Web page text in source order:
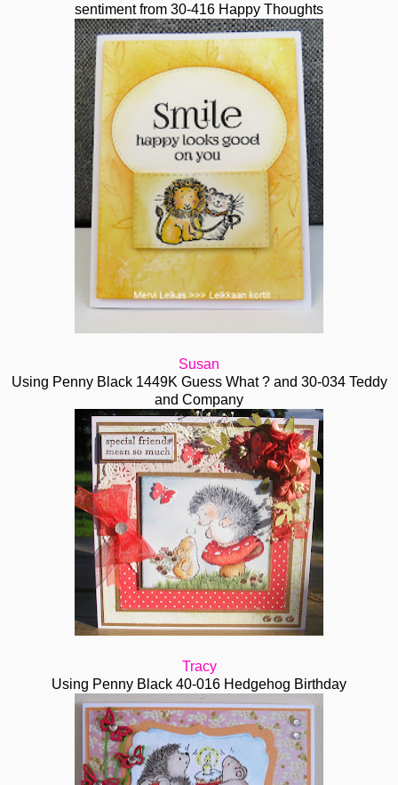
sentiment from 30-416 Happy Thoughts
Susan
Using Penny Black 1449K Guess What ? and 30-034 Teddy
and Company
Tracy
Using Penny Black 40-016 Hedgehog Birthday